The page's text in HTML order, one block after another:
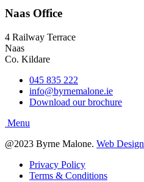
Naas Office
4 Railway Terrace
Naas
Co. Kildare
045 835 222
info@byrnemalone.ie
Download our brochure
@2023 Byrne Malone. Web Design
Privacy Policy
Terms & Conditions